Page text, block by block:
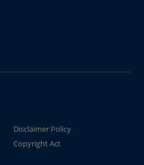
Disclaimer Policy
Copyright Act